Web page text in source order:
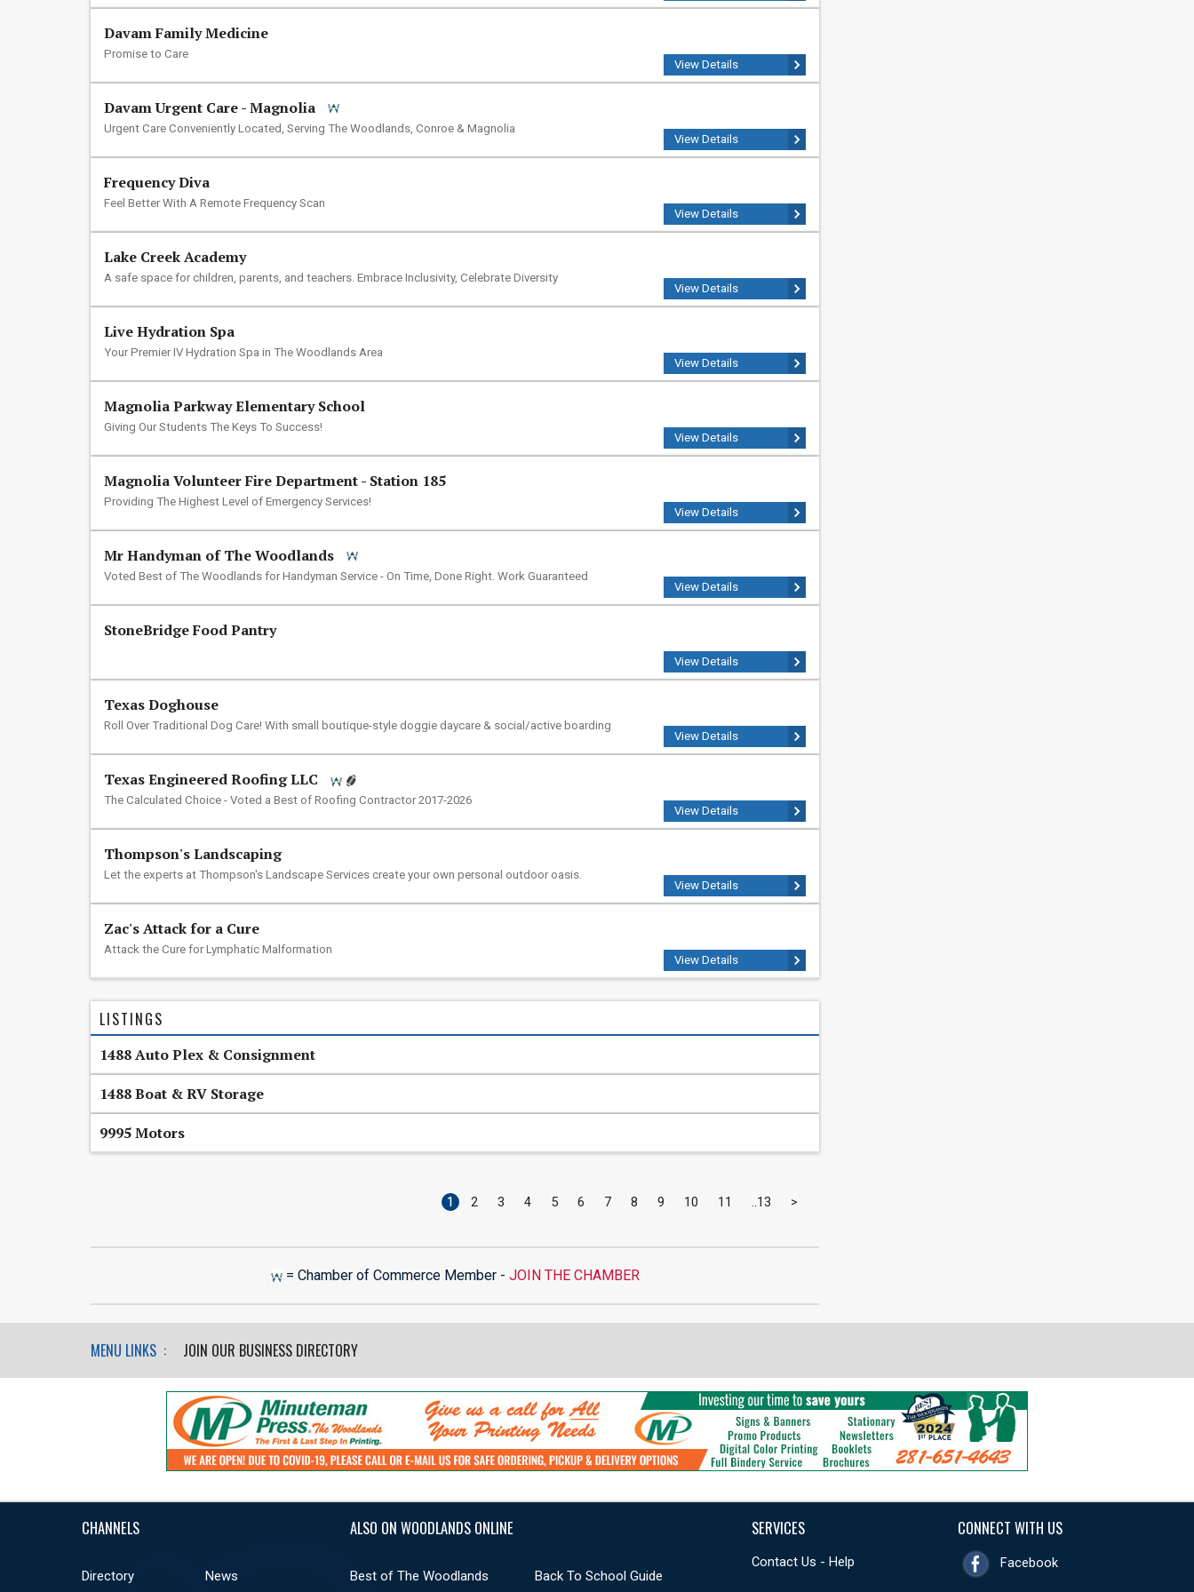
Davam Family Medicine
View Details
Promise to Care
Davam Urgent Care - Magnolia
View Details
Urgent Care Conveniently Located, Serving The Woodlands, Conroe & Magnolia
Frequency Diva
View Details
Feel Better With A Remote Frequency Scan
Lake Creek Academy
View Details
A safe space for children, parents, and teachers. Embrace Inclusivity, Celebrate Diversity
Live Hydration Spa
View Details
Your Premier IV Hydration Spa in The Woodlands Area
Magnolia Parkway Elementary School
View Details
Giving Our Students The Keys To Success!
Magnolia Volunteer Fire Department - Station 185
View Details
Providing The Highest Level of Emergency Services!
Mr Handyman of The Woodlands
View Details
Voted Best of The Woodlands for Handyman Service - On Time, Done Right. Work Guaranteed
StoneBridge Food Pantry
View Details
Texas Doghouse
View Details
Roll Over Traditional Dog Care! With small boutique-style doggie daycare & social/active boarding
Texas Engineered Roofing LLC
View Details
The Calculated Choice - Voted a Best of Roofing Contractor 2017-2026
Thompson's Landscaping
View Details
Let the experts at Thompson's Landscape Services create your own personal outdoor oasis.
Zac's Attack for a Cure
View Details
Attack the Cure for Lymphatic Malformation
LISTINGS
1488 Auto Plex & Consignment
1488 Boat & RV Storage
9995 Motors
1 2 3 4 5 6 7 8 9 10 11 13 >
= Chamber of Commerce Member - JOIN THE CHAMBER
MENU LINKS : JOIN OUR BUSINESS DIRECTORY
CHANNELS
Directory News
ALSO ON WOODLANDS ONLINE
Best of The Woodlands Back To School Guide
SERVICES
Contact Us - Help
CONNECT WITH US
Facebook